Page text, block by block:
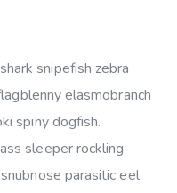
snipefish zebra
elasmobranch
spiny dogfish.
sleeper rockling
parasitic eel